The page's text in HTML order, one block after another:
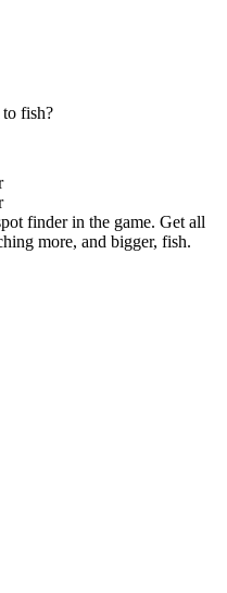
fish?
finder in the game. Get all
more, and bigger, fish.